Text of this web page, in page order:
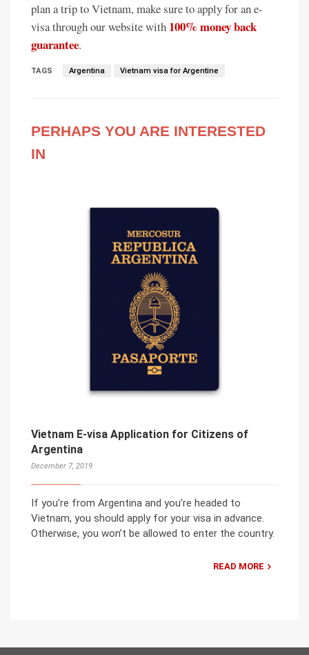
plan a trip to Vietnam, make sure to apply for an e-
visa through our website with 100% money back
guarantee.
TAGS Argentina Vietnam visa for Argentine
PERHAPS YOU ARE INTERESTED
IN
Vietnam E-visa Application for Citizens of
Argentina
December 7, 2019
If you’re from Argentina and you’re headed to
Vietnam, you should apply for your visa in advance.
Otherwise, you won’t be allowed to enter the country.
READ MORE